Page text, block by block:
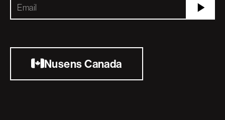
Nusens Canada